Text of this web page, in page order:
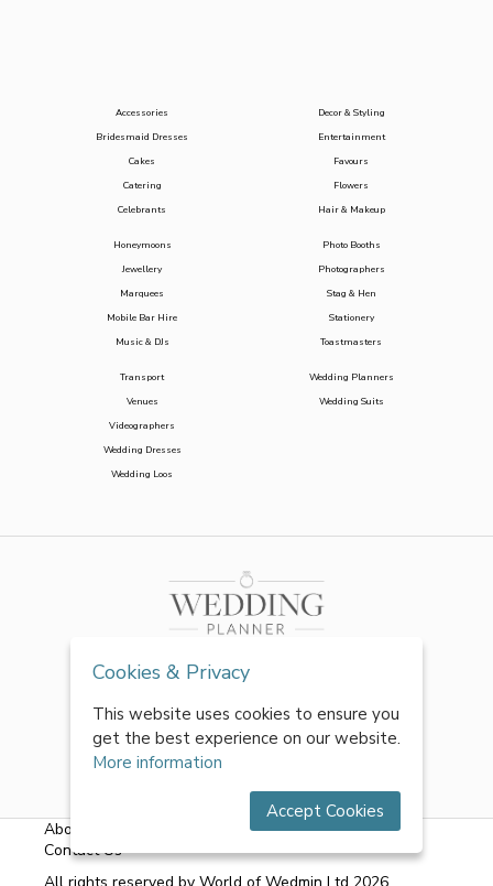
Accessories
Bridesmaid Dresses
Cakes
Catering
Celebrants
Decor & Styling
Entertainment
Favours
Flowers
Hair & Makeup
Honeymoons
Jewellery
Marquees
Mobile Bar Hire
Music & DJs
Photo Booths
Photographers
Stag & Hen
Stationery
Toastmasters
Transport
Venues
Videographers
Wedding Dresses
Wedding Loos
Wedding Planners
Wedding Suits
About Us Terms & Conditions|Privacy Policy
Contact Us
Cookies & Privacy
This website uses cookies to ensure you
get the best experience on our website.
More information
Accept Cookies